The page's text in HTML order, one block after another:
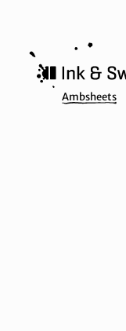
Ambsheets